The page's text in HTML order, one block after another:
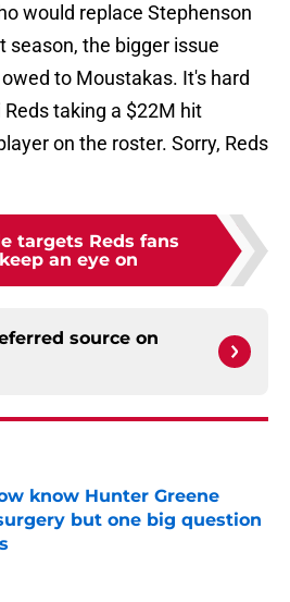
would replace Stephenson
season, the bigger issue
to Moustakas. It's hard
taking a $22M hit
on the roster. Sorry, Reds
targets Reds fans
an eye on
source on
know Hunter Greene
but one big question
on Invalid Date